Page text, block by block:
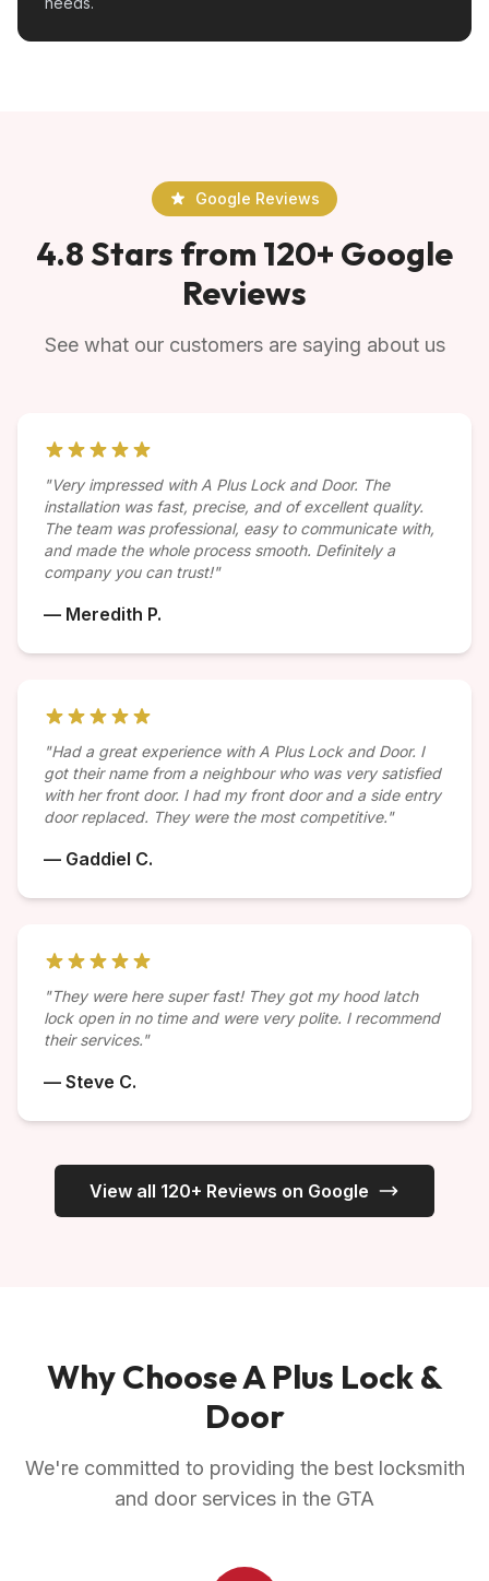
Google Reviews
4.8 Stars from 120+ Google
Reviews
See what our customers are saying about us
"Very impressed with A Plus Lock and Door. The
installation was fast, precise, and of excellent quality.
The team was professional, easy to communicate with,
and made the whole process smooth. Definitely a
company you can trust!"
— Meredith P.
"Had a great experience with A Plus Lock and Door. I
got their name from a neighbour who was very satisfied
with her front door. I had my front door and a side entry
door replaced. They were the most competitive."
— Gaddiel C.
"They were here super fast! They got my hood latch
lock open in no time and were very polite. I recommend
their services."
— Steve C.
View all 120+ Reviews on Google
Why Choose A Plus Lock &
Door
We're committed to providing the best locksmith
and door services in the GTA